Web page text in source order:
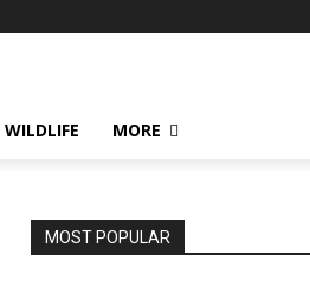
WILDLIFE MORE
MOST POPULAR